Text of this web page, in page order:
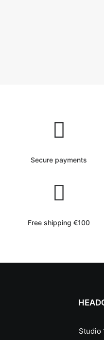
Secure payments
Free shipping €100
Studio